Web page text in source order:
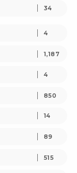
34
4
1,187
4
850
14
89
515